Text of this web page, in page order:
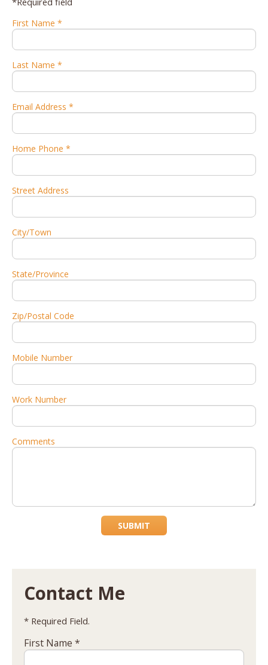
First Name *
Last Name *
Email Address *
Home Phone *
Street Address
City/Town
State/Province
Zip/Postal Code
Mobile Number
Work Number
Comments
SUBMIT
Contact Me
* Required Field.
First Name *